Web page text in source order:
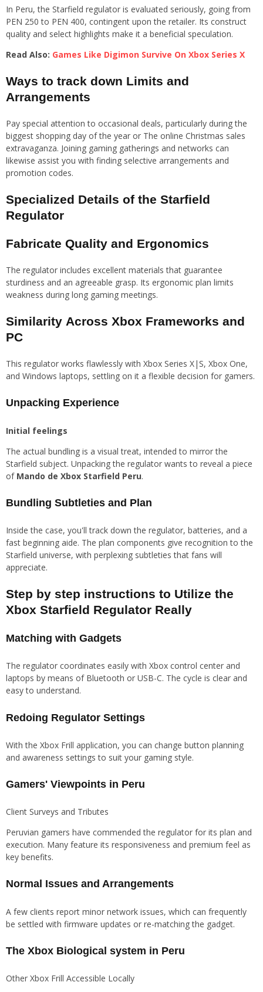
In Peru, the Starfield regulator is evaluated seriously, going from
PEN 250 to PEN 400, contingent upon the retailer. Its construct
quality and select highlights make it a beneficial speculation.
Read Also: Games Like Digimon Survive On Xbox Series X
Ways to track down Limits and
Arrangements
Pay special attention to occasional deals, particularly during the
biggest shopping day of the year or The online Christmas sales
extravaganza. Joining gaming gatherings and networks can
likewise assist you with finding selective arrangements and
promotion codes.
Specialized Details of the Starfield
Regulator
Fabricate Quality and Ergonomics
The regulator includes excellent materials that guarantee
sturdiness and an agreeable grasp. Its ergonomic plan limits
weakness during long gaming meetings.
Similarity Across Xbox Frameworks and
PC
This regulator works flawlessly with Xbox Series X|S, Xbox One,
and Windows laptops, settling on it a flexible decision for gamers.
Unpacking Experience
Initial feelings
The actual bundling is a visual treat, intended to mirror the
Starfield subject. Unpacking the regulator wants to reveal a piece
of Mando de Xbox Starfield Peru.
Bundling Subtleties and Plan
Inside the case, you'll track down the regulator, batteries, and a
fast beginning aide. The plan components give recognition to the
Starfield universe, with perplexing subtleties that fans will
appreciate.
Step by step instructions to Utilize the
Xbox Starfield Regulator Really
Matching with Gadgets
The regulator coordinates easily with Xbox control center and
laptops by means of Bluetooth or USB-C. The cycle is clear and
easy to understand.
Redoing Regulator Settings
With the Xbox Frill application, you can change button planning
and awareness settings to suit your gaming style.
Gamers' Viewpoints in Peru
Client Surveys and Tributes
Peruvian gamers have commended the regulator for its plan and
execution. Many feature its responsiveness and premium feel as
key benefits.
Normal Issues and Arrangements
A few clients report minor network issues, which can frequently
be settled with firmware updates or re-matching the gadget.
The Xbox Biological system in Peru
Other Xbox Frill Accessible Locally